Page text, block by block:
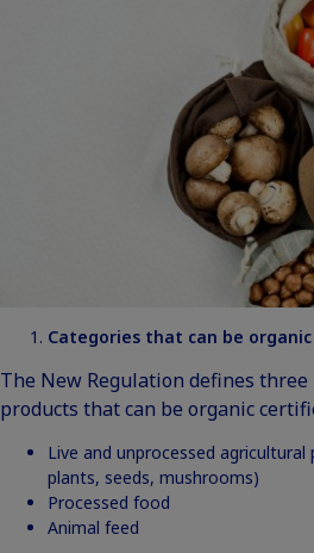
Categories that can be
The New Regulation defines
products that can be organic
Live and unprocessed
plants, seeds, mushrooms)
Processed food
Animal feed